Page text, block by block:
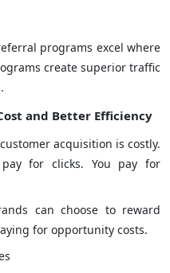
programs excel where
create superior traffic
and Better Efficiency
acquisition is costly.
for clicks. You pay for
can choose to reward
for opportunity costs.